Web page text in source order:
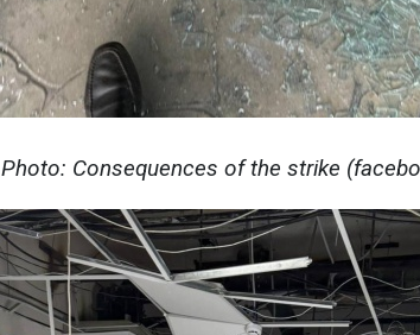
Photo: Consequences of the strike